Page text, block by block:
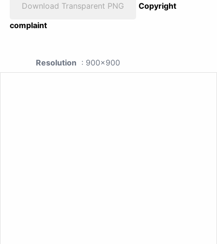
Download Transparent PNG
Copyright
complaint
Resolution : 900x900